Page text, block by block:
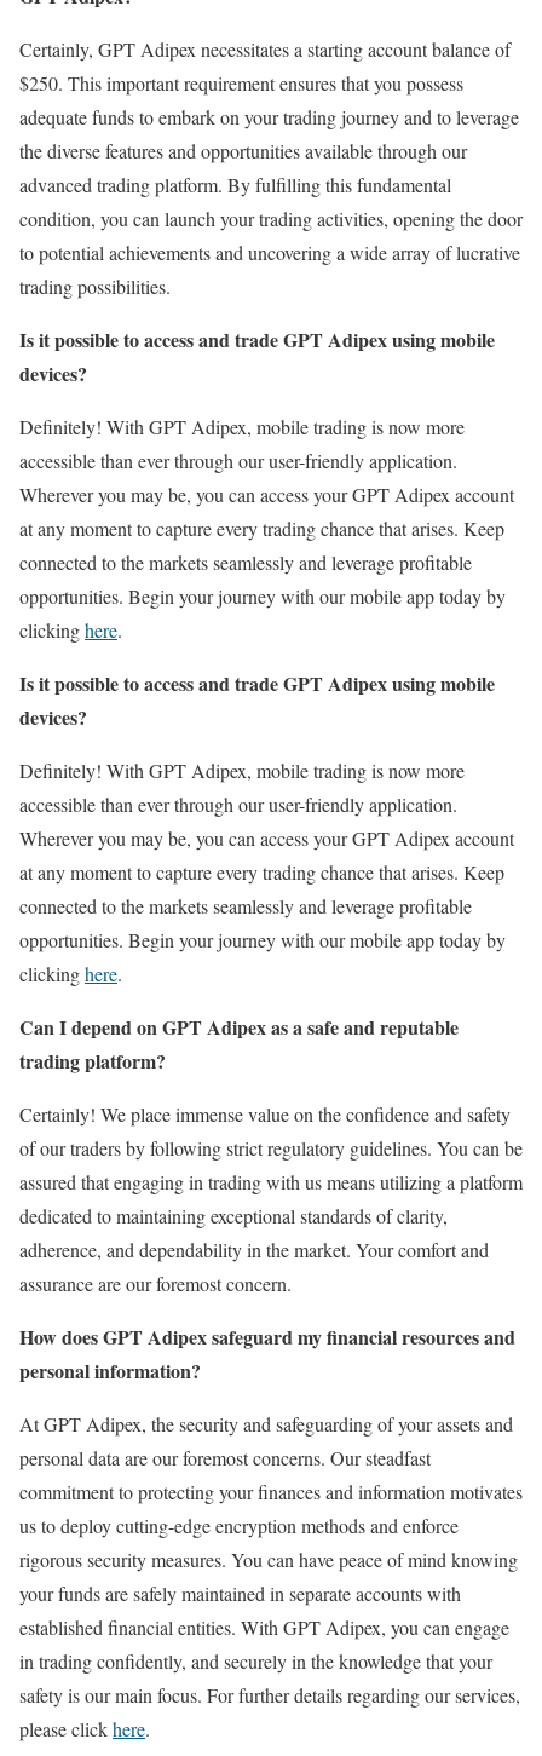
Certainly, GPT Adipex necessitates a starting account balance of
$250. This important requirement ensures that you possess
adequate funds to embark on your trading journey and to leverage
the diverse features and opportunities available through our
advanced trading platform. By fulfilling this fundamental
condition, you can launch your trading activities, opening the door
to potential achievements and uncovering a wide array of lucrative
trading possibilities.
Is it possible to access and trade GPT Adipex using mobile
devices?
Definitely! With GPT Adipex, mobile trading is now more
accessible than ever through our user-friendly application.
Wherever you may be, you can access your GPT Adipex account
at any moment to capture every trading chance that arises. Keep
connected to the markets seamlessly and leverage profitable
opportunities. Begin your journey with our mobile app today by
clickinghere.
Is it possible to access and trade GPT Adipex using mobile
devices?
Definitely! With GPT Adipex, mobile trading is now more
accessible than ever through our user-friendly application.
Wherever you may be, you can access your GPT Adipex account
at any moment to capture every trading chance that arises. Keep
connected to the markets seamlessly and leverage profitable
opportunities. Begin your journey with our mobile app today by
clickinghere.
Can I depend on GPT Adipex as a safe and reputable
trading platform?
Certainly! We place immense value on the confidence and safety
of our traders by following strict regulatory guidelines. You can be
assured that engaging in trading with us means utilizing a platform
dedicated to maintaining exceptional standards of clarity,
adherence, and dependability in the market. Your comfort and
assurance are our foremost concern.
How does GPT Adipex safeguard my financial resources and
personal information?
At GPT Adipex, the security and safeguarding of your assets and
personal data are our foremost concerns. Our steadfast
commitment to protecting your finances and information motivates
us to deploy cutting-edge encryption methods and enforce
rigorous security measures. You can have peace of mind knowing
your funds are safely maintained in separate accounts with
established financial entities. With GPT Adipex, you can engage
in trading confidently, and securely in the knowledge that your
safety is our main focus. For further details regarding our services,
please clickhere.